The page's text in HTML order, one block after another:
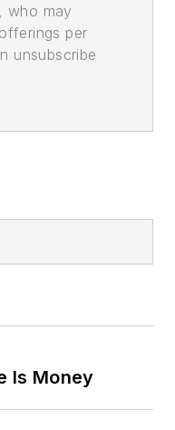
who may
per
unsubscribe
Is Money